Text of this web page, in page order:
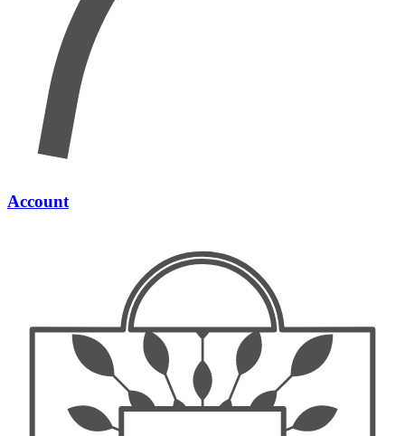
Account